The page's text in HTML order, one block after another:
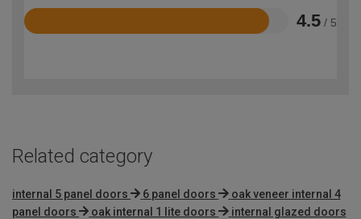
4.5 / 5
Rated
Related category
internal 5 panel doors 6 panel doors
oak veneer internal 4
panel doors
oak internal 1 lite doors internal glazed doors